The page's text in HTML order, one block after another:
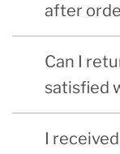
after
Can I
satisfied
I